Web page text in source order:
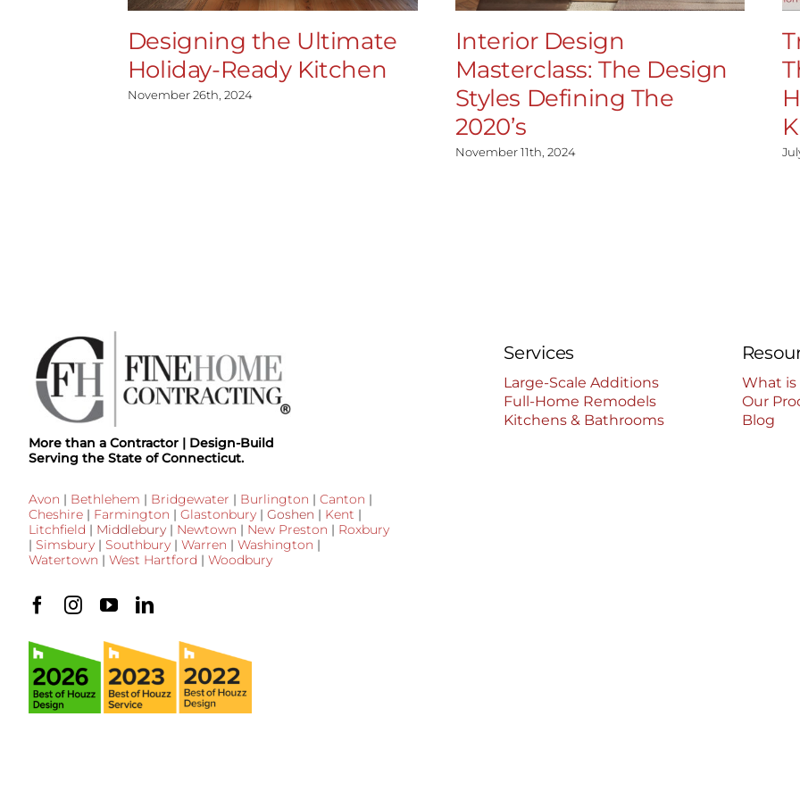
Designing the Ultimate
Holiday-Ready Kitchen
November 26th, 2024
Interior Design
Masterclass: The Design
Styles Defining The
2020’s
November 11th, 2024
More than a Contractor | Design-Build
Serving the State of Connecticut.
Avon | Bethlehem | Bridgewater | Burlington | Canton |
Cheshire| Farmington | Glastonbury| Goshen | Kent |
Litchfield | Middlebury| Newtown | New Preston | Roxbury
| Simsbury| Southbury| Warren | Washington |
Watertown | West Hartford | Woodbury
Services
Large-Scale Additions
Full-Home Remodels
Kitchens & Bathrooms
What is
Our
Blog